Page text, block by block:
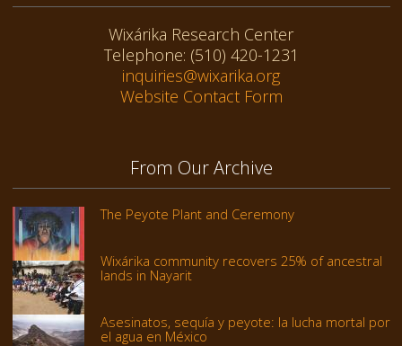
Wixárika Research Center
Telephone: (510) 420-1231
inquiries@wixarika.org
Website Contact Form
From Our Archive
The Peyote Plant and Ceremony
Wixárika community recovers 25% of ancestral
lands in Nayarit
Asesinatos, sequía y peyote: la lucha mortal por
el agua en México